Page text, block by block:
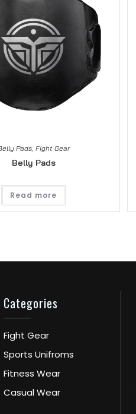
Pads, Fight Gear
Belly Pads
Read more
Categories
Fight Gear
Sports Unifroms
Fitness Wear
Casual Wear